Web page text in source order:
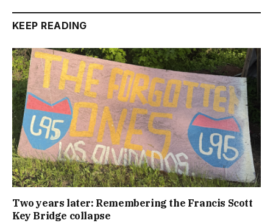
KEEP READING
Two years later: Remembering the Francis Scott
Key Bridge collapse